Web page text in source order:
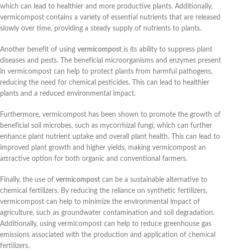
which can lead to healthier and more productive plants. Additionally,
vermicompost contains a variety of essential nutrients that are released
slowly over time, providing a steady supply of nutrients to plants.
Another benefit of using vermicompost is its ability to suppress plant
diseases and pests. The beneficial microorganisms and enzymes present
in vermicompost can help to protect plants from harmful pathogens,
reducing the need for chemical pesticides. This can lead to healthier
plants and a reduced environmental impact.
Furthermore, vermicompost has been shown to promote the growth of
beneficial soil microbes, such as mycorrhizal fungi, which can further
enhance plant nutrient uptake and overall plant health. This can lead to
improved plant growth and higher yields, making vermicompost an
attractive option for both organic and conventional farmers.
Finally, the use of vermicompost can be a sustainable alternative to
chemical fertilizers. By reducing the reliance on synthetic fertilizers,
vermicompost can help to minimize the environmental impact of
agriculture, such as groundwater contamination and soil degradation.
Additionally, using vermicompost can help to reduce greenhouse gas
emissions associated with the production and application of chemical
fertilizers.